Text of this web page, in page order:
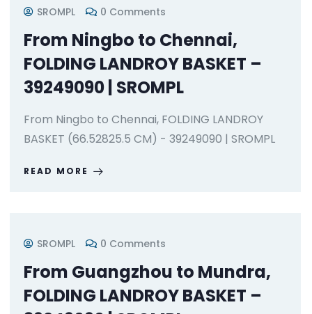
SROMPL 0 Comments
From Ningbo to Chennai,
FOLDING LANDROY BASKET –
39249090 | SROMPL
From Ningbo to Chennai, FOLDING LANDROY
BASKET (66.52825.5 CM) - 39249090 | SROMPL
READ MORE
SROMPL 0 Comments
From Guangzhou to Mundra,
FOLDING LANDROY BASKET –